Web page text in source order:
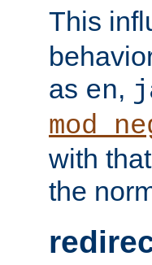
This
as en,
with
the